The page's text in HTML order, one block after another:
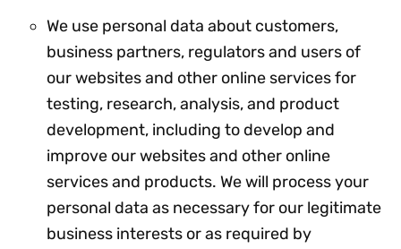
We use personal data about customers,
business partners, regulators and users of
our websites and other online services for
testing, research, analysis, and product
development, including to develop and
improve our websites and other online
services and products. We will process your
personal data as necessary for our legitimate
business interests or as required by